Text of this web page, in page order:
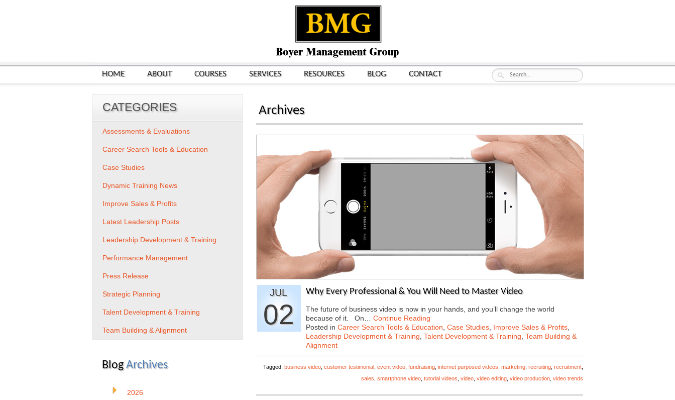
HOME ABOUT COURSES SERVICES RESOURCES BLOG CONTACT
Archives
JUL
02
Why Every Professional & You Will Need to Master Video
The future of business video is now in your hands, and you’ll change the world
because of it. On… Continue Reading
Posted in Career Search Tools & Education Case Studies Improve Sales & Profits
Leadership Development & Training Talent Development & Training Team Building &
Alignment
Tagged: business video customer testimonial event video fundraising internet purposed videos marketing recruiting recruitment
sales smartphone video tutorial videos video video editing video production video trends
CATEGORIES
Assessments & Evaluations
Career Search Tools & Education
Case Studies
Dynamic Training News
Improve Sales & Profits
Latest Leadership Posts
Leadership Development & Training
Performance Management
Press Release
Strategic Planning
Talent Development & Training
Team Building & Alignment
BlogArchives
2026